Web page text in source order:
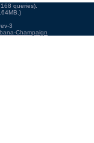
queries).
3
Champaign